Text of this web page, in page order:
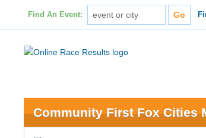
Find An Event:
Community First Fox Cities